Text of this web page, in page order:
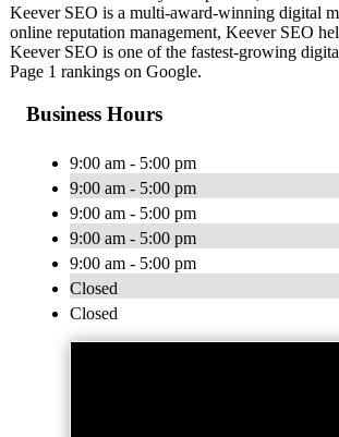
Keever SEO is a multi-award-winning digital
online reputation management, Keever SEO
Keever SEO is one of the fastest-growing
Page 1 rankings on Google.
Business Hours
9:00 am - 5:00 pm
9:00 am - 5:00 pm
9:00 am - 5:00 pm
9:00 am - 5:00 pm
9:00 am - 5:00 pm
Closed
Closed